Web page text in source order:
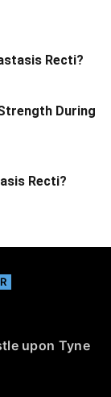
Recti?
During
Recti?
upon Tyne